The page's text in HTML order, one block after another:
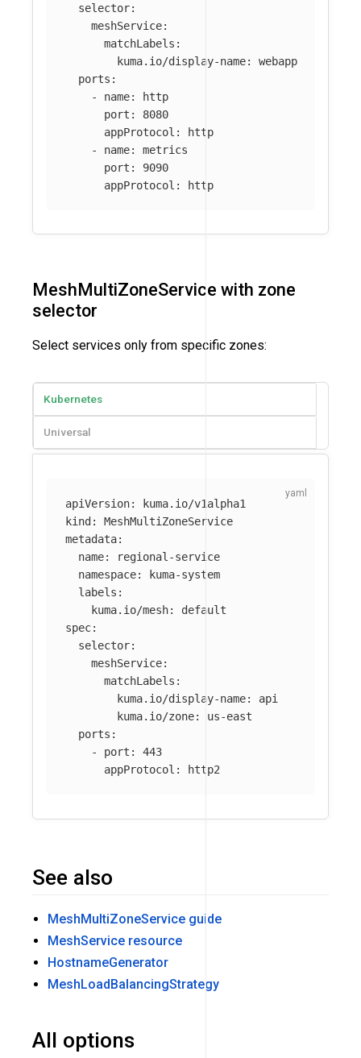
selector:
meshService:
matchLabels :
kuma.io/display-name:
webapp
ports :
-
name:
http
port :
8080
appProtocol :
http
-
name:
metrics
port :
9090
appProtocol : http
MeshMultiZoneService with zone
selector
Select services only from specific zones:
Kubernetes
Universal
apiVersion:
kuma.io/v1alpha1
kind :
MeshMultiZoneService
metadata:
name:
regional-service
namespace:
kuma-system
labels :
kuma.io/mesh:
default
spec:
selector:
meshService:
matchLabels :
kuma.io/display-name:
api
kuma.io/zone:
us-east
ports :
-
port :
443
appProtocol : http2
See also
MeshMultiZoneService guide
MeshService resource
HostnameGenerator
MeshLoadBalancingStrategy
All options